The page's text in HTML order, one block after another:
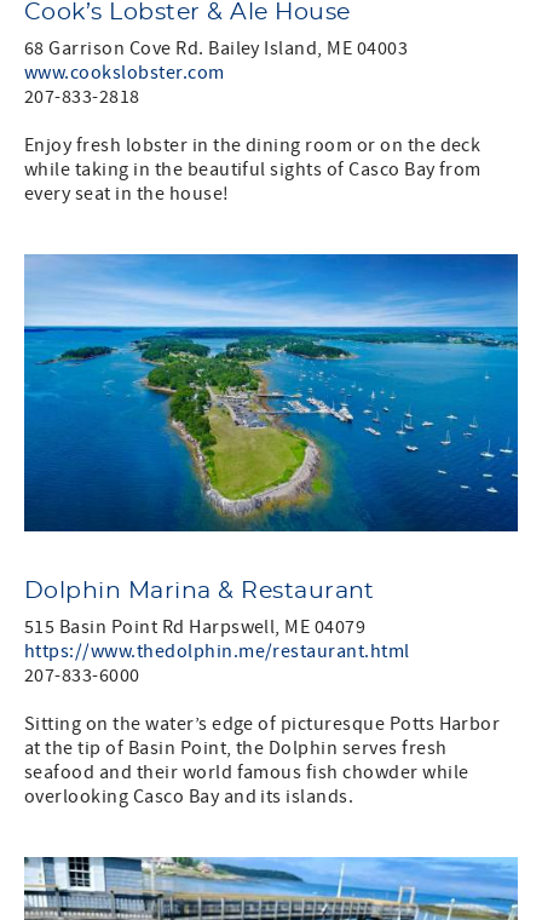
Cook’s Lobster & Ale House
68 Garrison Cove Rd. Bailey Island, ME 04003
www.cookslobster.com
207-833-2818
Enjoy fresh lobster in the dining room or on the deck
while taking in the beautiful sights of Casco Bay from
every seat in the house!
Dolphin Marina & Restaurant
515 Basin Point Rd Harpswell, ME 04079
https://www.thedolphin.me/restaurant.html
207-833-6000
Sitting on the water’s edge of picturesque Potts Harbor
at the tip of Basin Point, the Dolphin serves fresh
seafood and their world famous fish chowder while
overlooking Casco Bay and its islands.